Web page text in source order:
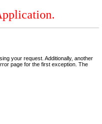
your request. Additionally, another
page for the first exception. The